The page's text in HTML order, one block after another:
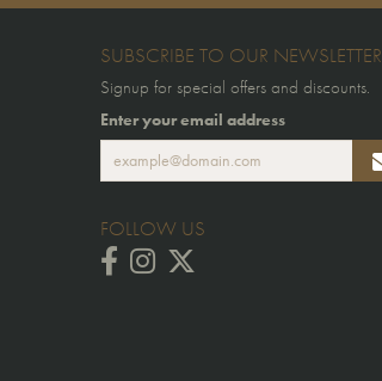
SUBSCRIBE TO OUR NEWSLETTER
Signup for special offers and discounts.
Enter your email address
FOLLOW US